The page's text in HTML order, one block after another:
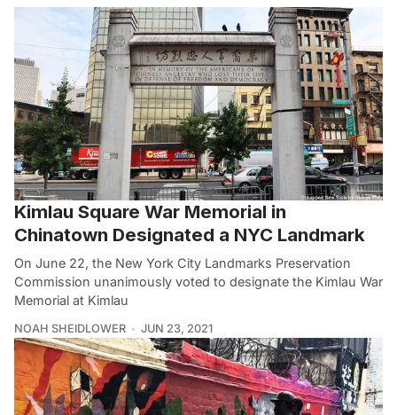
Kimlau Square War Memorial in
Chinatown Designated a NYC Landmark
On June 22, the New York City Landmarks Preservation
Commission unanimously voted to designate the Kimlau War
Memorial at Kimlau
NOAH SHEIDLOWER JUN 23, 2021